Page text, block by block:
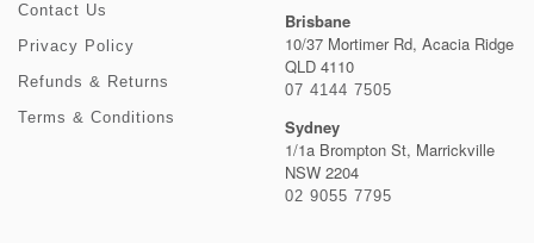
Contact Us
Privacy Policy
Refunds & Returns
Terms & Conditions
Brisbane
10/37 Mortimer Rd, Acacia Ridge
QLD 4110
07 4144 7505
Sydney
1/1a Brompton St, Marrickville
NSW 2204
02 9055 7795